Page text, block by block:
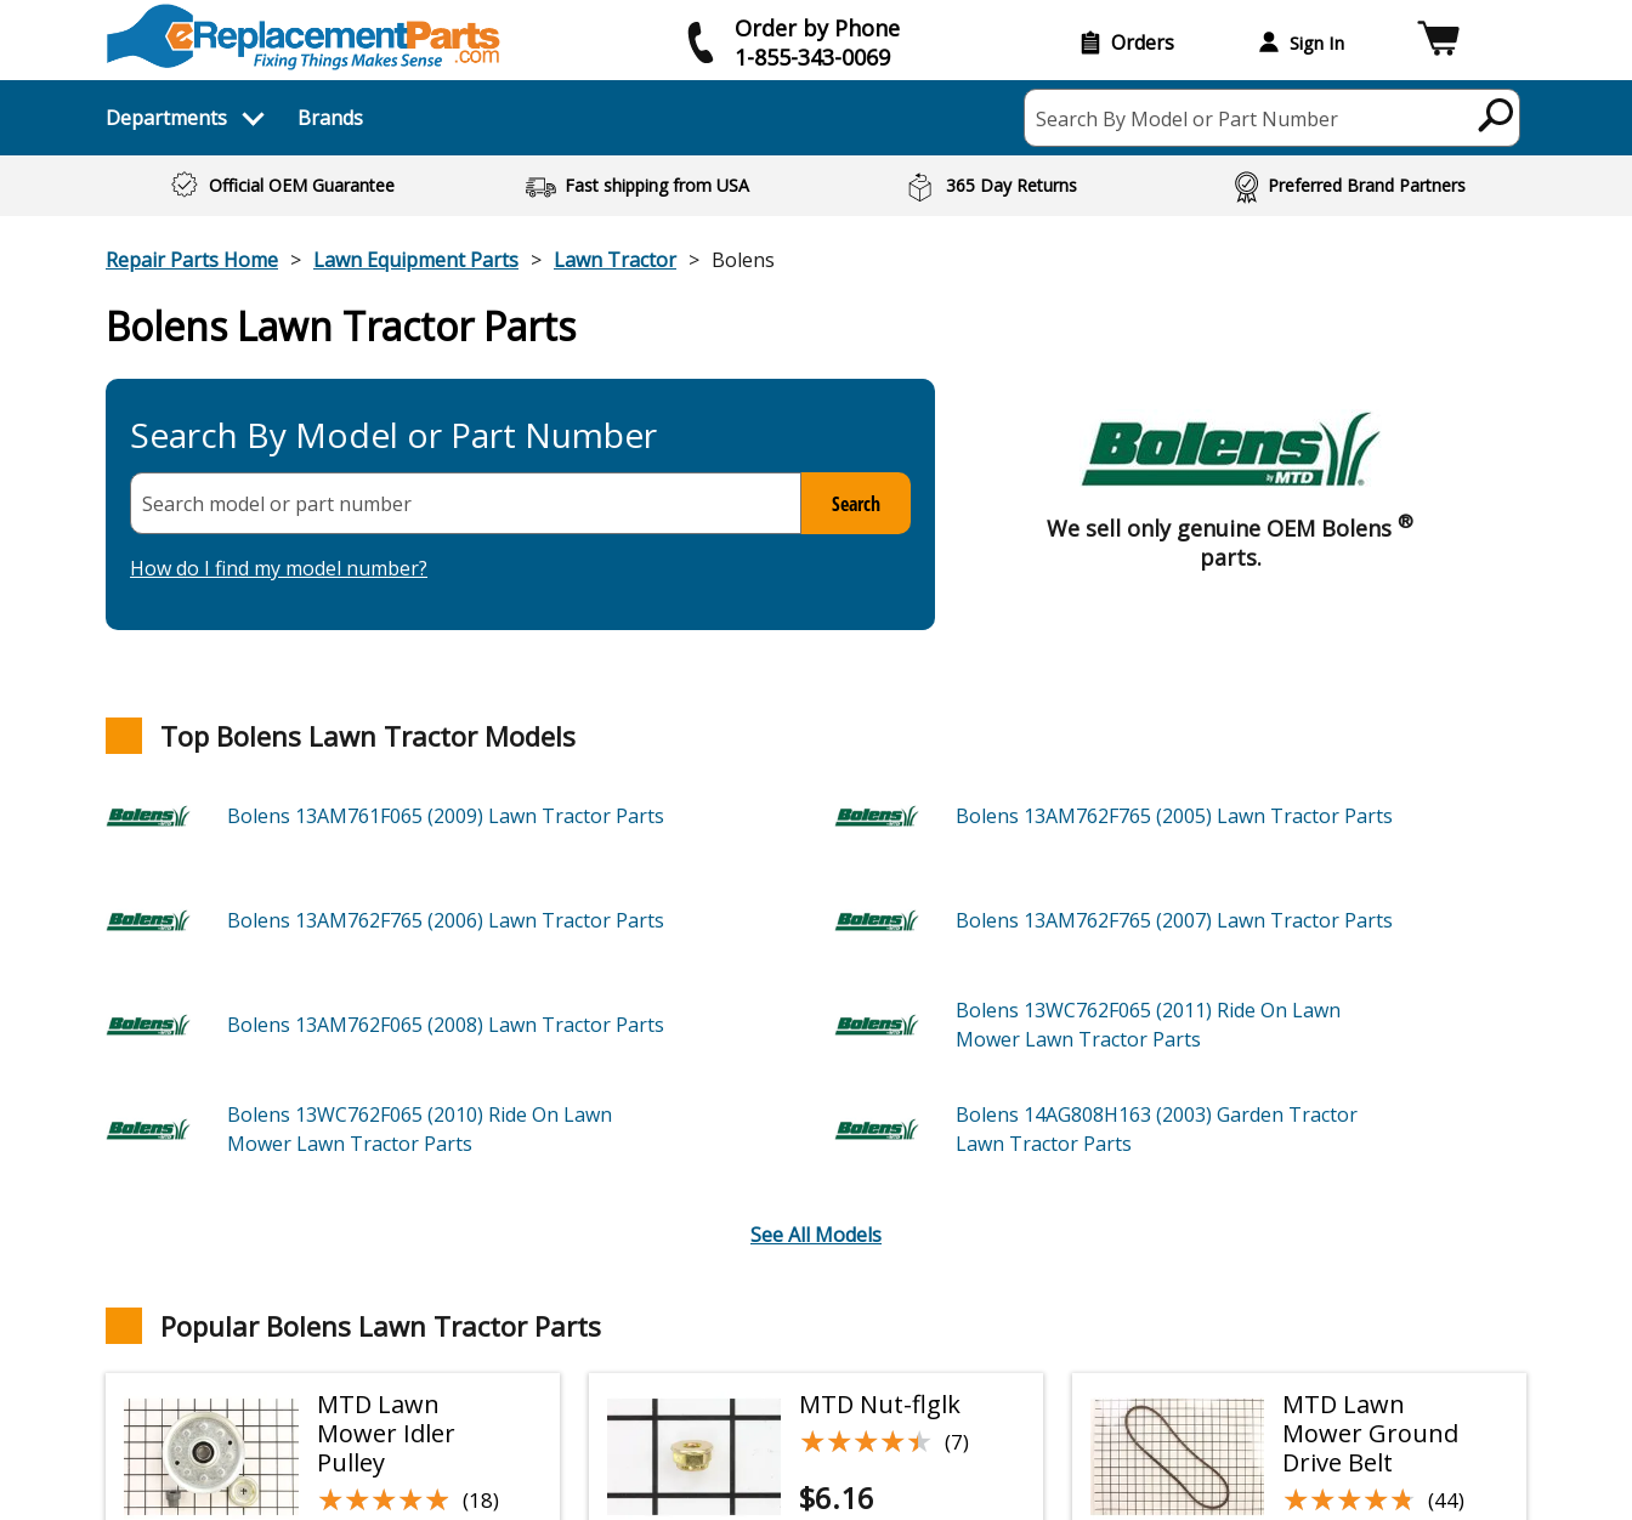
Order by Phone
1-855-343-0069
Orders Sign In
Departments Brands Search By Model or Part Number
Official OEM Guarantee Fast shipping from USA 365 Day Returns Preferred Brand Partners
Repair Parts Home Lawn Equipment Parts Lawn Tractor Bolens
Bolens Lawn Tractor Parts
Search By Model or Part Number
Search model or part number Search
How do I find my model number?
We sell only genuine OEM Bolens®
parts.
Top Bolens Lawn Tractor Models
Bolens 13AM761F065 (2009) Lawn Tractor Parts Bolens 13AM762F765 (2005) Lawn Tractor Parts
Bolens 13AM762F765 (2006) Lawn Tractor Parts Bolens 13AM762F765 (2007) Lawn Tractor Parts
Bolens 13AM762F065 (2008) Lawn Tractor Parts
Bolens 13WC762F065 (2011) Ride On Lawn
Mower Lawn Tractor Parts
Bolens 13WC762F065 (2010) Ride On Lawn
Mower Lawn Tractor Parts
Bolens 14AG808H163 (2003) Garden Tractor
Lawn Tractor Parts
See All Models
Popular Bolens Lawn Tractor Parts
MTD Lawn
Mower Idler
Pulley
★★★★★
★★★★★ (18)
MTD Nut-flglk
★★★★★
★★★★★ (7)
$6.16
MTD Lawn
Mower Ground
Drive Belt
★★★★★
★★★★★ (44)